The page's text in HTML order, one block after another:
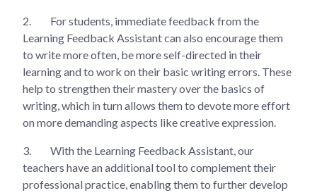
2.
For students, immediate feedback from the
Learning Feedback Assistant can also encourage them
to write more often, be more self-directed in their
learning and to work on their basic writing errors. These
help to strengthen their mastery over the basics of
writing, which in turn allows them to devote more effort
on more demanding aspects like creative expression.
3.
With the Learning Feedback Assistant, our
teachers have an additional tool to complement their
professional practice, enabling them to further develop